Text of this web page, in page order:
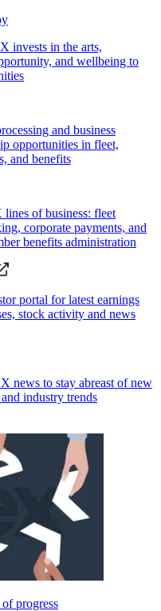
invests in the arts,
and wellbeing to
and business
opportunities in fleet,
and benefits
of business: fleet
corporate payments, and
benefits administration
portal for latest earnings
stock activity and news
news to stay abreast of new
industry trends
progress